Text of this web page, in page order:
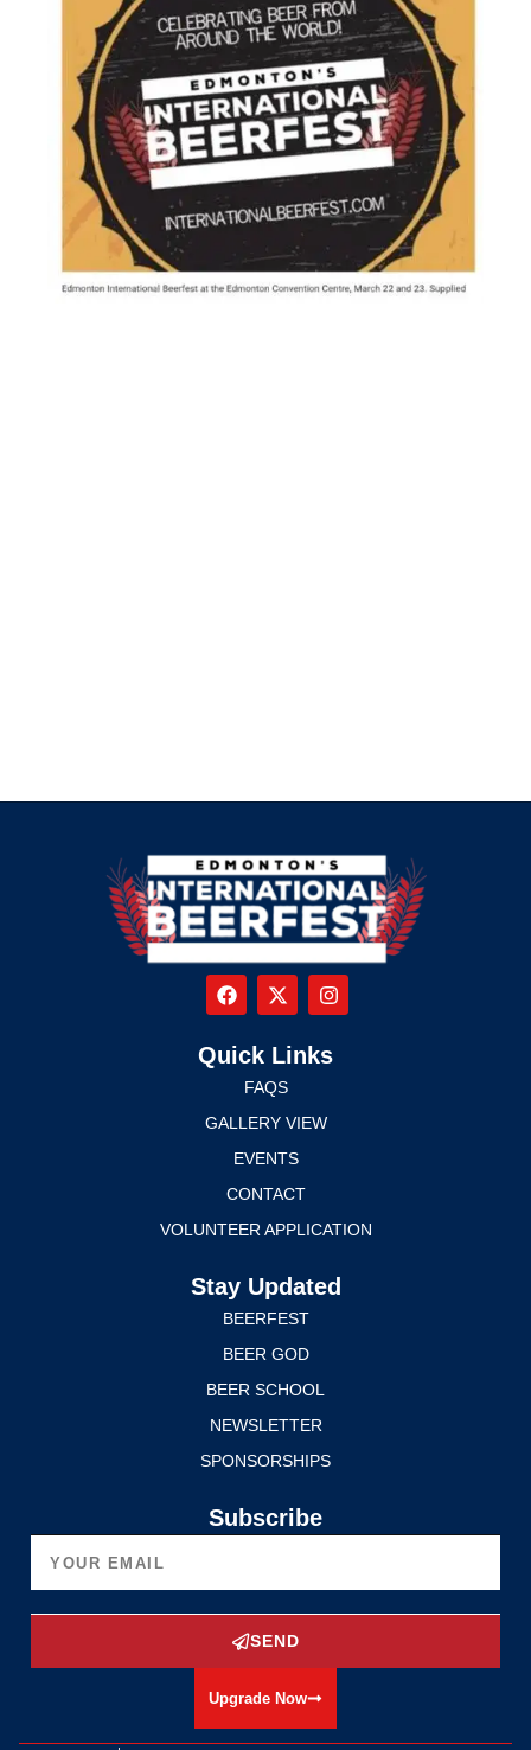
Quick Links
FAQS
GALLERY VIEW
EVENTS
CONTACT
VOLUNTEER APPLICATION
Stay Updated
BEERFEST
BEER GOD
BEER SCHOOL
NEWSLETTER
SPONSORSHIPS
Subscribe
SEND
Upgrade Now